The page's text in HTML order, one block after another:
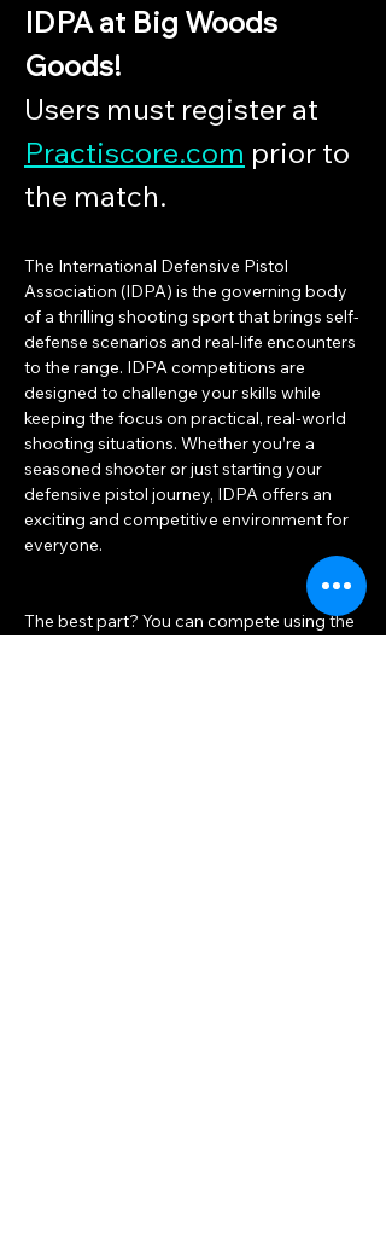
IDPA at Big Woods
Goods!
Users must register at
Practiscore.com prior to
the match.
The International Defensive Pistol
Association (IDPA) is the governing body
of a thrilling shooting sport that brings self-
defense scenarios and real-life encounters
to the range. IDPA competitions are
designed to challenge your skills while
keeping the focus on practical, real-world
shooting situations. Whether you’re a
seasoned shooter or just starting your
defensive pistol journey, IDPA offers an
exciting and competitive environment for
everyone.
The best part? You can compete using the